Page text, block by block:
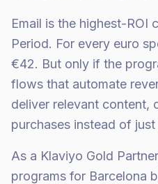
Email is the highest-ROI
Period. For every euro
€42. But only if the
flows that automate
deliver relevant content,
purchases instead of just
As a Klaviyo Gold
programs for Barcelona